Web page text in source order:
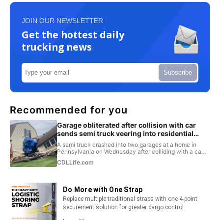
JOIN OUR NEWSLETTER
Get the hottest daily
trucking news